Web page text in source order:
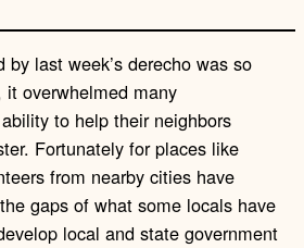
by last week’s derecho was so
overwhelmed many
to help their neighbors
Fortunately for places like
from nearby cities have
gaps of what some locals have
local and state government